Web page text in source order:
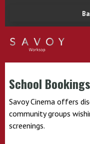
School Bookings
Savoy Cinema offers
community groups
screenings.